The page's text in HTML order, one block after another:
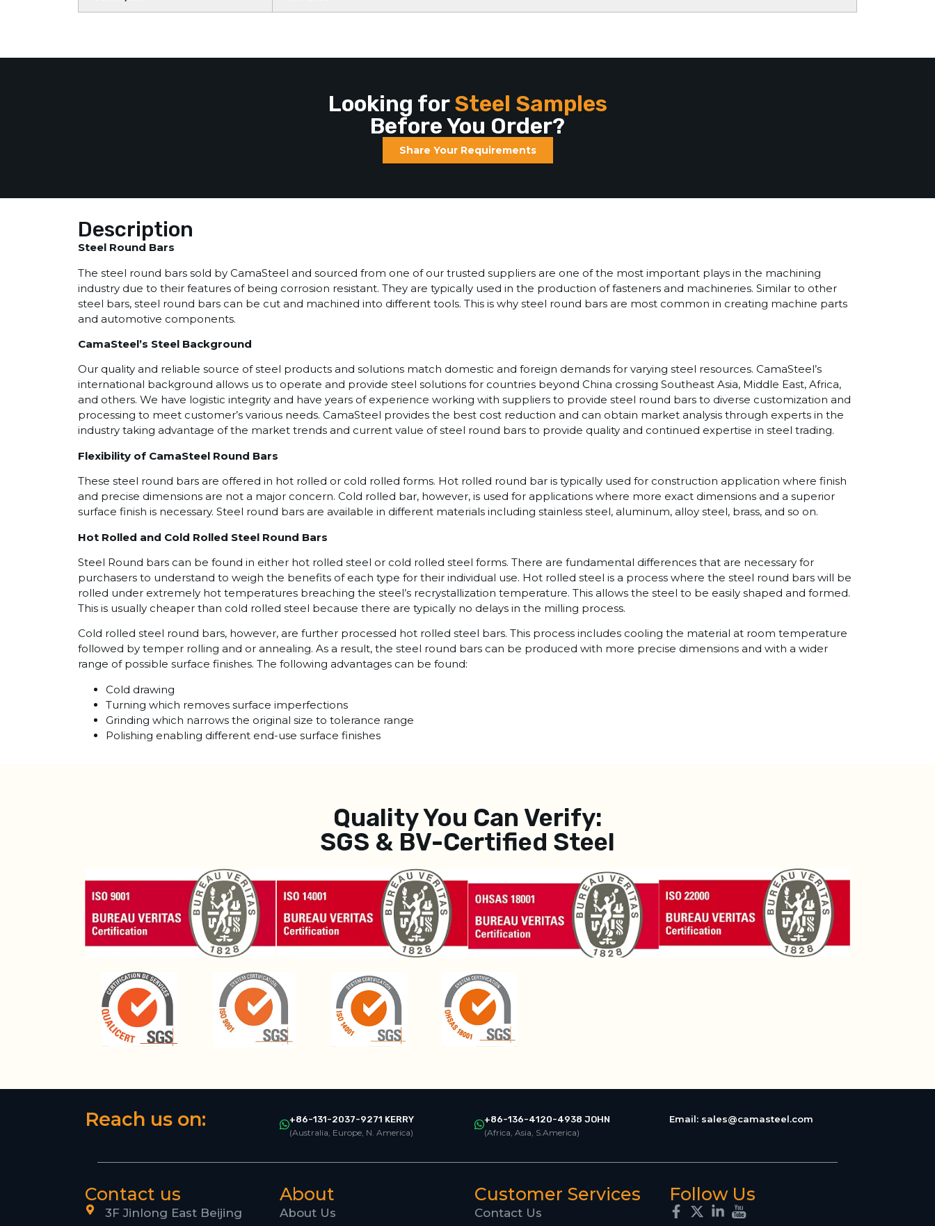
Looking forSteel Samples
Before You Order?
Share Your Requirements
Description
Steel Round Bars
The steel round bars sold by CamaSteel and sourced from one of our trusted suppliers are one of the most important plays in the machining
industry due to their features of being corrosion resistant. They are typically used in the production of fasteners and machineries. Similar to other
steel bars, steel round bars can be cut and machined into different tools. This is why steel round bars are most common in creating machine parts
and automotive components.
CamaSteel’s Steel Background
Our quality and reliable source of steel products and solutions match domestic and foreign demands for varying steel resources. CamaSteel’s
international background allows us to operate and provide steel solutions for countries beyond China crossing Southeast Asia, Middle East, Africa,
and others. We have logistic integrity and have years of experience working with suppliers to provide steel round bars to diverse customization and
processing to meet customer’s various needs. CamaSteel provides the best cost reduction and can obtain market analysis through experts in the
industry taking advantage of the market trends and current value of steel round bars to provide quality and continued expertise in steel trading.
Flexibility of CamaSteel Round Bars
These steel round bars are offered in hot rolled or cold rolled forms. Hot rolled round bar is typically used for construction application where finish
and precise dimensions are not a major concern. Cold rolled bar, however, is used for applications where more exact dimensions and a superior
surface finish is necessary. Steel round bars are available in different materials including stainless steel, aluminum, alloy steel, brass, and so on.
Hot Rolled and Cold Rolled Steel Round Bars
Steel Round bars can be found in either hot rolled steel or cold rolled steel forms. There are fundamental differences that are necessary for
purchasers to understand to weigh the benefits of each type for their individual use. Hot rolled steel is a process where the steel round bars will be
rolled under extremely hot temperatures breaching the steel’s recrystallization temperature. This allows the steel to be easily shaped and formed.
This is usually cheaper than cold rolled steel because there are typically no delays in the milling process.
Cold rolled steel round bars, however, are further processed hot rolled steel bars. This process includes cooling the material at room temperature
followed by temper rolling and or annealing. As a result, the steel round bars can be produced with more precise dimensions and with a wider
range of possible surface finishes. The following advantages can be found:
Cold drawing
Turning which removes surface imperfections
Grinding which narrows the original size to tolerance range
Polishing enabling different end-use surface finishes
Quality You Can Verify:
SGS & BV-Certified Steel
Reach us on:
+86-131-2037-9271 KERRY
(Australia, Europe, N. America)
+86-136-4120-4938 JOHN
(Africa, Asia, S.America)
Email: sales@camasteel.com
Contact us
3F Jinlong East Beijing
About
About Us
Customer Services
Contact Us
Follow Us